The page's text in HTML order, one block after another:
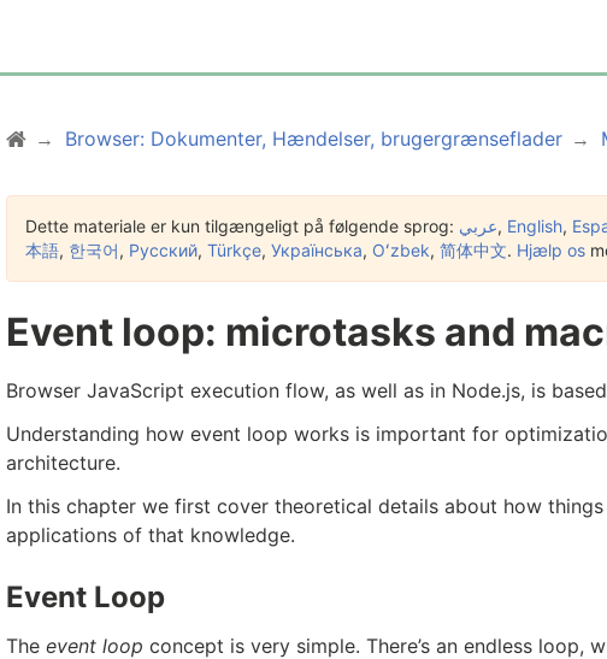
Browser: Dokumenter, Hændelser, brugergrænseflader
Dette materiale er kun tilgængeligt på følgende sprog: عربي, English,
本語, 한국어, Русский, Türkçe, Українська, Oʻzbek, 简体中文. Hjælp os
Event loop: microtasks and
Browser JavaScript execution flow, as well as in Node.js, is
Understanding how event loop works is important for
architecture.
In this chapter we first cover theoretical details about how
applications of that knowledge.
Event Loop
The event loop concept is very simple. There’s an endless loop,